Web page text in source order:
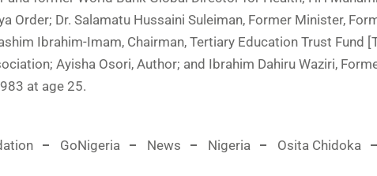
Order; Dr. Salamatu Hussaini Suleiman, Former Minister,
Ibrahim-Imam, Chairman, Tertiary Education Trust Fund
Ayisha Osori, Author; and Ibrahim Dahiru Waziri,
at age 25.
GoNigeria News Nigeria Osita Chidoka